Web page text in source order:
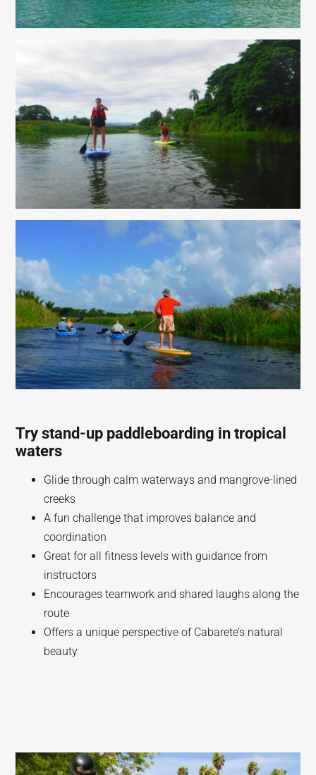
Try stand-up paddleboarding in tropical
waters
Glide through calm waterways and mangrove-lined
creeks
A fun challenge that improves balance and
coordination
Great for all fitness levels with guidance from
instructors
Encourages teamwork and shared laughs along the
route
Offers a unique perspective of Cabarete’s natural
beauty